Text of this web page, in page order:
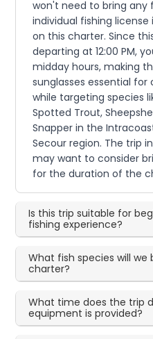
won't need to bring any
individual fishing
on this charter. Since
departing at 12:00 PM,
midday hours, making
sunglasses essential
while targeting species
Spotted Trout,
Snapper in the
Secour region. The trip
may want to consider
for the duration of the
Is this trip suitable for
fishing experience?
What fish species will
charter?
What time does the trip
equipment is provided?